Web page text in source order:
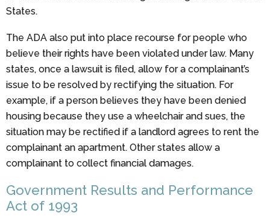
States.
The ADA also put into place recourse for people who
believe their rights have been violated under law. Many
states, once a lawsuit is filed, allow for a complainant’s
issue to be resolved by rectifying the situation. For
example, if a person believes they have been denied
housing because they use a wheelchair and sues, the
situation may be rectified if a landlord agrees to rent the
complainant an apartment. Other states allow a
complainant to collect financial damages.
Government Results and Performance
Act of 1993